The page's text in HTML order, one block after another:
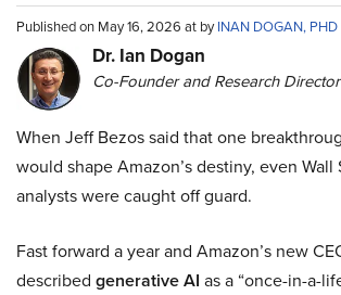
Published on May 16, 2026 at byINAN DOGAN, PHD
Dr. Ian Dogan
Co-Founder and Research
When Jeff Bezos said that one
would shape Amazon’s destiny, even Wall
analysts were caught off guard.
Fast forward a year and Amazon’s new
described generative AI as a “once-in-a-